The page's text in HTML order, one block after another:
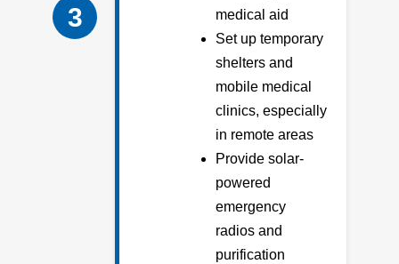
3
medical aid
Set up temporary
shelters and
mobile medical
clinics, especially
in remote areas
Provide solar-
powered
emergency
radios and
purification